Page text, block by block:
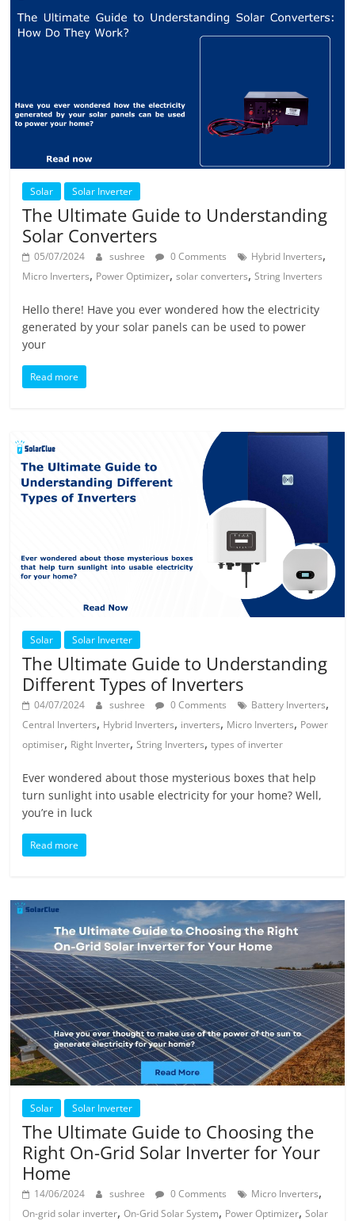
Solar Solar Inverter
The Ultimate Guide to Understanding
Solar Converters
05/07/2024 sushree 0 Comments Hybrid Inverters,
Micro Inverters, Power Optimizer,solar converters,String Inverters
Hello there! Have you ever wondered how the electricity
generated by your solar panels can be used to power
your
Read more
Solar Solar Inverter
The Ultimate Guide to Understanding
Different Types of Inverters
04/07/2024 sushree 0 Comments Battery Inverters,
Central Inverters, Hybrid Inverters, inverters, Micro Inverters, Power
optimiser, Right Inverter,String Inverters,types of inverter
Ever wondered about those mysterious boxes that help
turn sunlight into usable electricity for your home? Well,
you’re in luck
Read more
Solar Solar Inverter
The Ultimate Guide to Choosing the
Right On-Grid Solar Inverter for Your
Home
14/06/2024 sushree 0 Comments Micro Inverters,
On-grid solar inverter,On-Grid Solar System, Power Optimizer,Solar